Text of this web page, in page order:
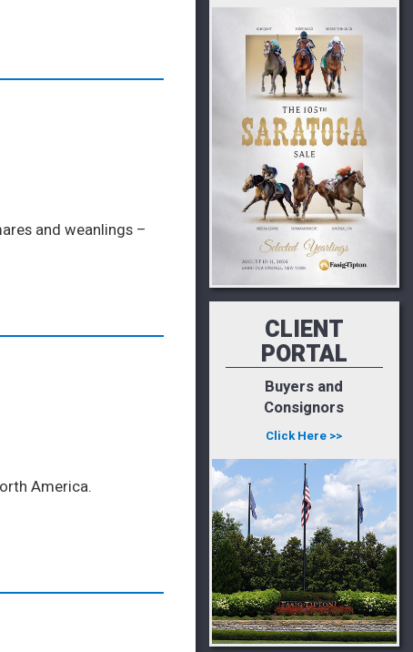
and weanlings –
America.
CLIENT
PORTAL
Buyers and
Consignors
Click Here >>